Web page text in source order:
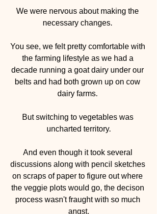
We were nervous about making the
necessary changes.
You see, we felt pretty comfortable with
the farming lifestyle as we had a
decade running a goat dairy under our
belts and had both grown up on cow
dairy farms.
But switching to vegetables was
uncharted territory.
And even though it took several
discussions along with pencil sketches
on scraps of paper to figure out where
the veggie plots would go, the decison
process wasn't fraught with so much
angst.